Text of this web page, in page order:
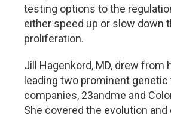
testing options to the
either speed up or slow down
proliferation.
Jill Hagenkord, MD, drew from
leading two prominent
companies, 23andme and
She covered the evolution